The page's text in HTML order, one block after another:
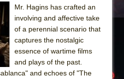
Mr. Hagins has crafted an
involving and affective take
of a perennial scenario that
captures the nostalgic
essence of wartime films
and plays of the past.
and echoes of "The